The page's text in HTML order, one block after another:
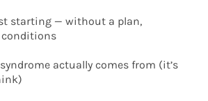
starting — without a plan,
actually comes from (it’s